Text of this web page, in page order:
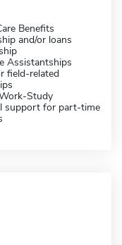
Benefits
and/or loans
Assistantships
field-related
Study
support for part-time